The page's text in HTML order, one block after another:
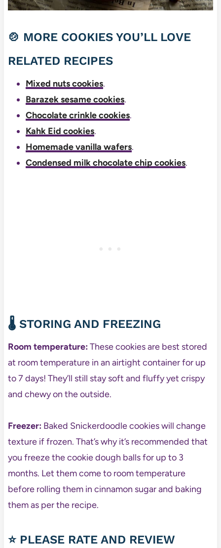
🍲 MORE COOKIES YOU’LL LOVE
RELATED RECIPES
Mixed nuts cookies.
Barazek sesame cookies.
Chocolate crinkle cookies.
Kahk Eid cookies.
Homemade vanilla wafers.
Condensed milk chocolate chip cookies.
🌡️ STORING AND FREEZING
Room temperature:These cookies are best stored
at room temperature in an airtight container for up
to 7 days! They’ll still stay soft and fluffy yet crispy
and chewy on the outside.
Freezer:Baked Snickerdoodle cookies will change
texture if frozen. That’s why it’s recommended that
you freeze the cookie dough balls for up to 3
months. Let them come to room temperature
before rolling them in cinnamon sugar and baking
them as per the recipe.
⭐ PLEASE RATE AND REVIEW